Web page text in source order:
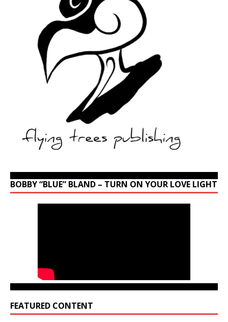
BOBBY “BLUE” BLAND – TURN ON YOUR LOVE LIGHT
FEATURED CONTENT